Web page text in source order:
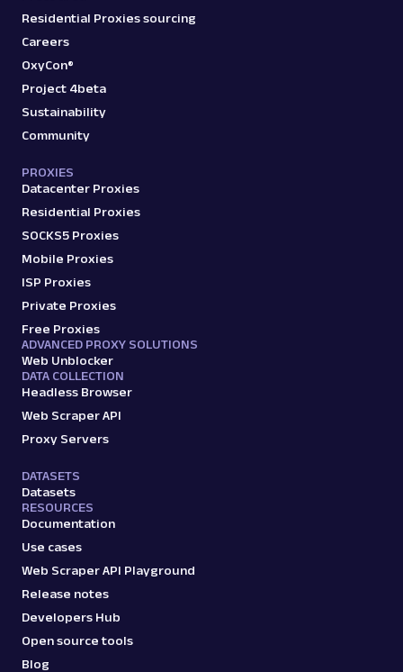
Residential Proxies sourcing
Careers
OxyCon®
Project 4beta
Sustainability
Community
PROXIES
Datacenter Proxies
Residential Proxies
SOCKS5 Proxies
Mobile Proxies
ISP Proxies
Private Proxies
Free Proxies
ADVANCED PROXY SOLUTIONS
Web Unblocker
DATA COLLECTION
Headless Browser
Web Scraper API
Proxy Servers
DATASETS
Datasets
RESOURCES
Documentation
Use cases
Web Scraper API Playground
Release notes
Developers Hub
Open source tools
Blog